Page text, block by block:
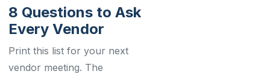
8 Questions to Ask
Every Vendor
Print this list for your next
vendor meeting. The